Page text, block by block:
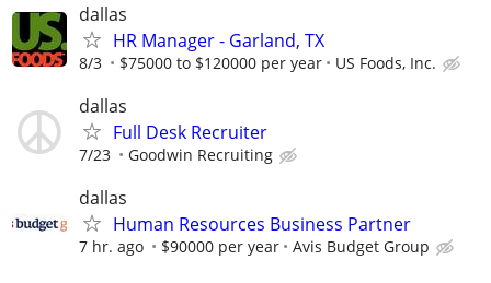
dallas
HR Manager - Garland, TX
8/3 $75000 to $120000 per year US Foods, Inc.
dallas
Full Desk Recruiter
7/23 Goodwin Recruiting
dallas
Human Resources Business Partner
7 hr. ago $90000 per year Avis Budget Group